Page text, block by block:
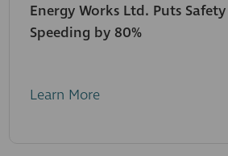
Energy Works Ltd. Puts
Speeding by 80%
Learn More